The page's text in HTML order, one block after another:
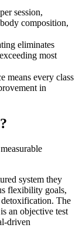
session,
composition,
eliminates
most
means every class
in
system they
flexibility goals,
detoxification. The
an objective test
driven